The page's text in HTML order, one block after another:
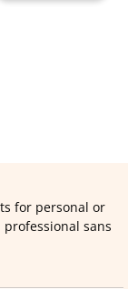
for personal or
sans